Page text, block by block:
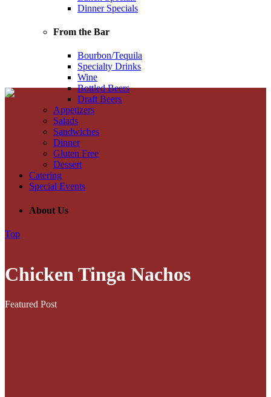
Dinner Specials
From the Bar
Bourbon/Tequila
Specialty Drinks
Wine
Bottled Beers
Draft Beers
Appetizers
Salads
Sandwiches
Dinner
Gluten Free
Dessert
Catering
Special Events
About Us
Top
Chicken Tinga Nachos
Featured Post